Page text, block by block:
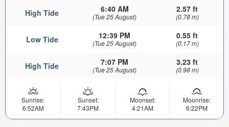
High Tide 6:40 AM
(Tue 25 August)
2.57 ft
(0.78 m)
Low Tide 12:39 PM
(Tue 25 August)
0.55 ft
(0.17 m)
High Tide 7:07 PM
(Tue 25 August)
3.23 ft
(0.98 m)
Sunrise:
6:52AM
Sunset:
7:43PM
Moonset:
4:21AM
Moonrise:
6:22PM